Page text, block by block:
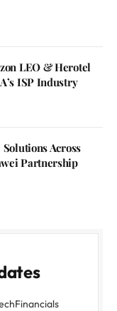
LEO & Herotel
ISP Industry
Across
Partnership